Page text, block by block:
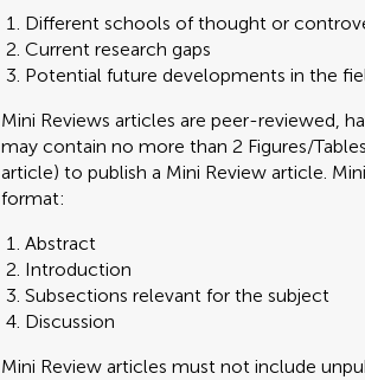
Different schools of thought or
Current research gaps
Potential future developments in the
Mini Reviews articles are peer-reviewed,
may contain no more than 2 Figures/
article) to publish a Mini Review article.
format:
Abstract
Introduction
Subsections relevant for the subject
Discussion
Mini Review articles must not include